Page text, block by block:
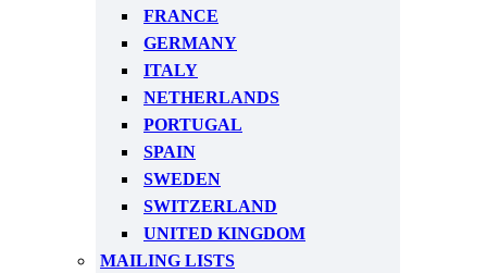
FRANCE
GERMANY
ITALY
NETHERLANDS
PORTUGAL
SPAIN
SWEDEN
SWITZERLAND
UNITED KINGDOM
MAILING LISTS